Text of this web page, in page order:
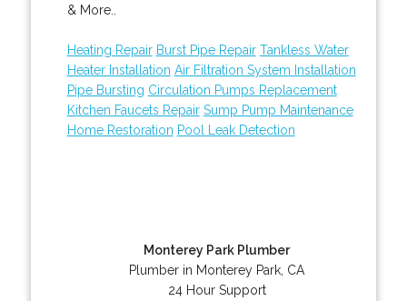
& More..
Heating Repair Burst Pipe Repair Tankless Water
Heater Installation Air Filtration System Installation
Pipe Bursting Circulation Pumps Replacement
Kitchen Faucets Repair Sump Pump Maintenance
Home Restoration Pool Leak Detection
Monterey Park Plumber
Plumber in Monterey Park, CA
24 Hour Support